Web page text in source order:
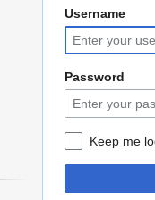
Jump
to
navigation
Jump
to
search
Username
Password
Keep me